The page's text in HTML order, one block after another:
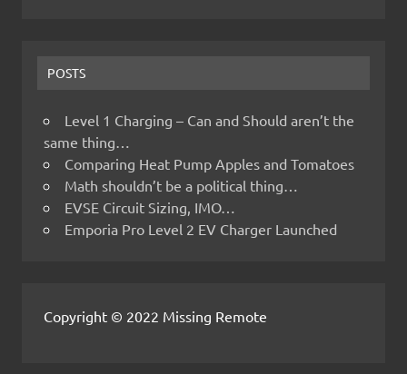
POSTS
Level 1 Charging – Can and Should aren’t the
same thing…
Comparing Heat Pump Apples and Tomatoes
Math shouldn’t be a political thing…
EVSE Circuit Sizing, IMO…
Emporia Pro Level 2 EV Charger Launched
Copyright © 2022 Missing Remote